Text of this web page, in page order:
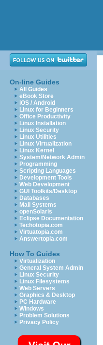
On-line Guides
All Guides
eBook Store
iOS / Android
Linux for Beginners
Office Productivity
Linux Installation
Linux Security
Linux Utilities
Linux Virtualization
Linux Kernel
System/Network Admin
Programming
Scripting Languages
Development Tools
Web Development
GUI Toolkits/Desktop
Databases
Mail Systems
openSolaris
Eclipse Documentation
Techotopia.com
Virtuatopia.com
Answertopia.com
How To Guides
Virtualization
General System Admin
Linux Security
Linux Filesystems
Web Servers
Graphics & Desktop
PC Hardware
Windows
Problem Solutions
Privacy Policy